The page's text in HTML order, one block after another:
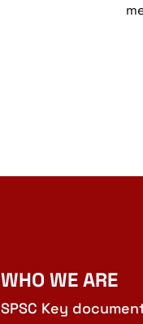
WHO WE ARE
SPSC Key